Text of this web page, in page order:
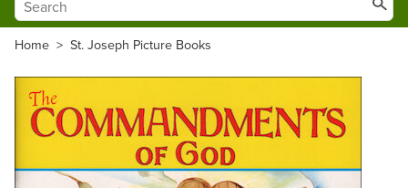
Home > St. Joseph Picture Books